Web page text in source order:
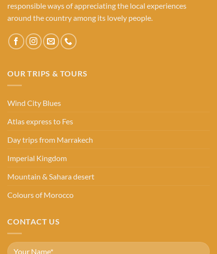
responsible ways of appreciating the local experiences
around the country among its lovely people.
OUR TRIPS & TOURS
Wind City Blues
Atlas express to Fes
Day trips from Marrakech
Imperial Kingdom
Mountain & Sahara desert
Colours of Morocco
CONTACT US